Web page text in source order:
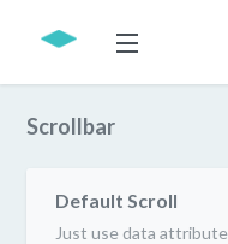
Scrollbar
Default Scroll
Just use data attribute